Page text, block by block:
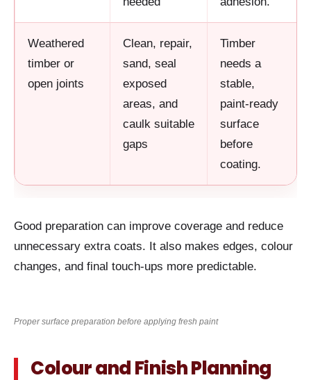
Weathered
timber or
open joints
Clean, repair,
sand, seal
exposed
areas, and
caulk suitable
gaps
Timber
needs a
stable,
paint-ready
surface
before
coating.
Good preparation can improve coverage and reduce
unnecessary extra coats. It also makes edges, colour
changes, and final touch-ups more predictable.
Proper surface preparation before applying fresh paint
Colour and Finish Planning